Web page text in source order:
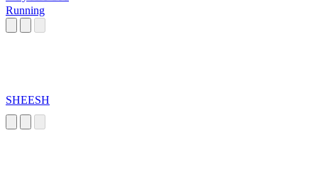
Running
SHEESH